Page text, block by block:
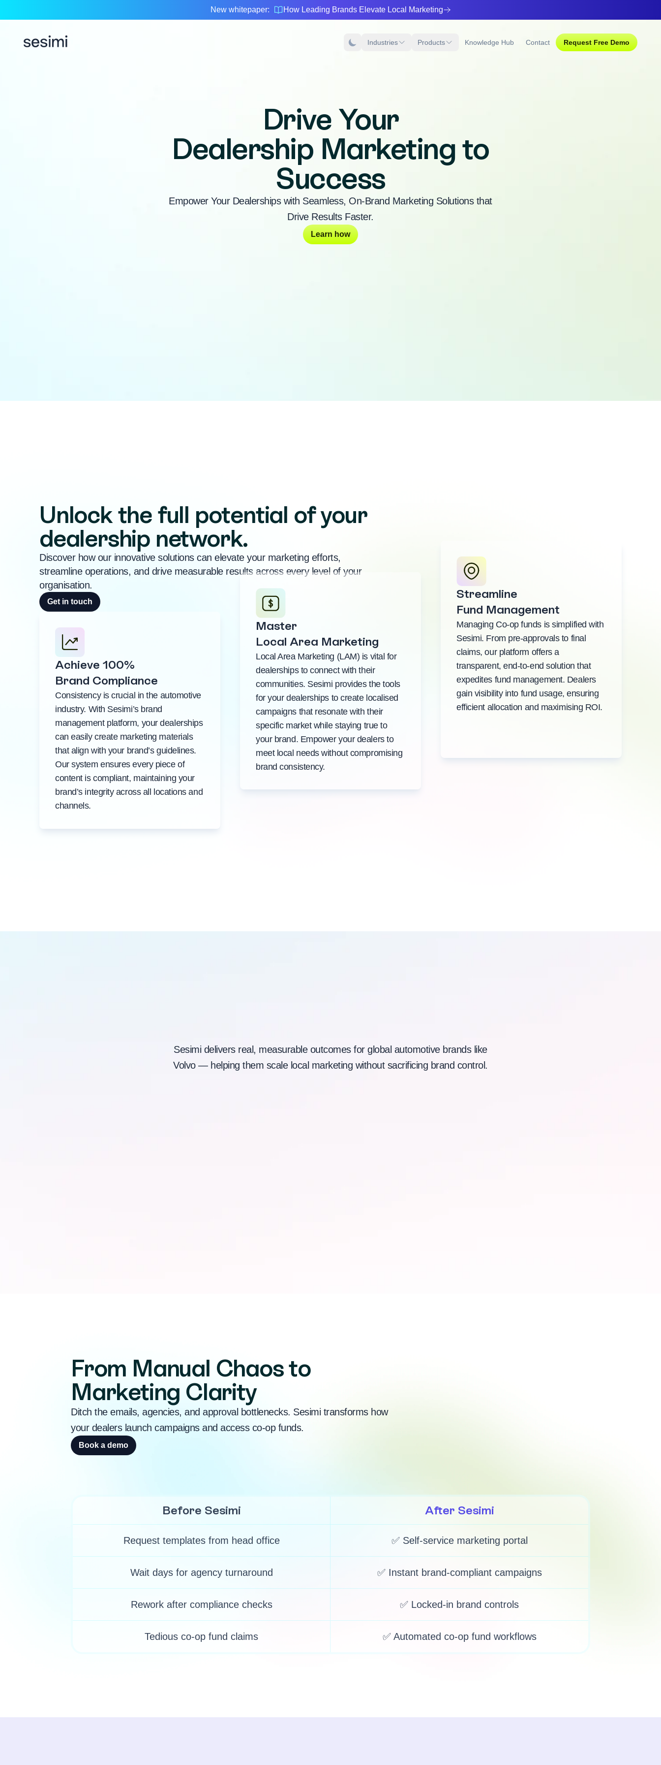
New whitepaper: How Leading Brands Elevate Local Marketing
Industries Products Knowledge Hub Contact Request Free Demo
Drive Your
Dealership Marketing to
Success
Empower Your Dealerships with Seamless, On-Brand Marketing Solutions that
Drive Results Faster.
Learn how
Unlock the full potential of your
dealership network.
Discover how our innovative solutions can elevate your marketing efforts,
streamline operations, and drive measurable results across every level of your
organisation.
Get in touch
Achieve 100%
Brand Compliance
Consistency is crucial in the automotive
industry. With Sesimi’s brand
management platform, your dealerships
can easily create marketing materials
that align with your brand’s guidelines.
Our system ensures every piece of
content is compliant, maintaining your
brand’s integrity across all locations and
channels.
Master
Local Area Marketing
Local Area Marketing (LAM) is vital for
dealerships to connect with their
communities. Sesimi provides the tools
for your dealerships to create localised
campaigns that resonate with their
specific market while staying true to
your brand. Empower your dealers to
meet local needs without compromising
brand consistency.
Streamline
Fund Management
Managing Co-op funds is simplified with
Sesimi. From pre-approvals to final
claims, our platform offers a
transparent, end-to-end solution that
expedites fund management. Dealers
gain visibility into fund usage, ensuring
efficient allocation and maximising ROI.
Sesimi delivers real, measurable outcomes for global automotive brands like
Volvo — helping them scale local marketing without sacrificing brand control.
From Manual Chaos to
Marketing Clarity
Ditch the emails, agencies, and approval bottlenecks. Sesimi transforms how
your dealers launch campaigns and access co-op funds.
Book a demo
Before Sesimi After Sesimi
Request templates from head office ✅ Self-service marketing portal
Wait days for agency turnaround ✅ Instant brand-compliant campaigns
Rework after compliance checks ✅ Locked-in brand controls
Tedious co-op fund claims ✅ Automated co-op fund workflows